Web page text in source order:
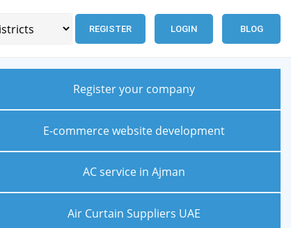
REGISTER LOGIN BLOG
Register your company
E-commerce website development
AC service in Ajman
Air Curtain Suppliers UAE